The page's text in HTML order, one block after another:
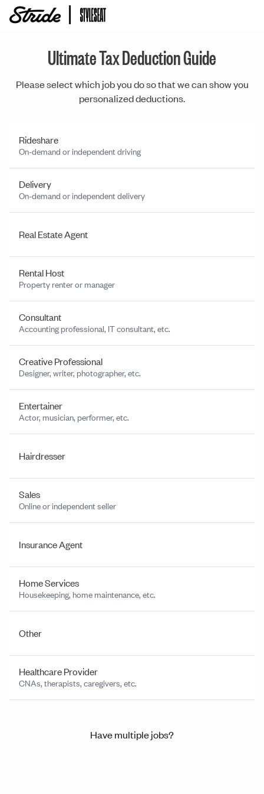
Ultimate Tax Deduction Guide
Please select which job you do so that we can show you
personalized deductions.
Rideshare
On-demand or independent driving
Delivery
On-demand or independent delivery
Real Estate Agent
Rental Host
Property renter or manager
Consultant
Accounting professional, IT consultant, etc.
Creative Professional
Designer, writer, photographer, etc.
Entertainer
Actor, musician, performer, etc.
Hairdresser
Sales
Online or independent seller
Insurance Agent
Home Services
Housekeeping, home maintenance, etc.
Other
Healthcare Provider
CNAs, therapists, caregivers, etc.
Have multiple jobs?